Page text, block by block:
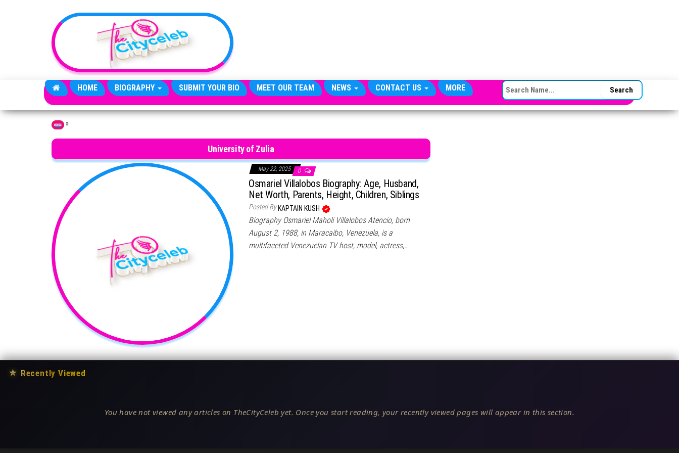
HOME BIOGRAPHY SUBMIT YOUR BIO MEET OUR TEAM NEWS CONTACT US MORE SEARCH FOR:
Home »
University of Zulia
May 22, 2025 0
Osmariel Villalobos Biography: Age, Husband,
Net Worth, Parents, Height, Children, Siblings
Posted By KAPTAIN KUSH
Biography Osmariel Maholi Villalobos Atencio, born
August 2, 1988, in Maracaibo, Venezuela, is a
multifaceted Venezuelan TV host, model, actress,…
★ Recently Viewed
You have not viewed any articles on TheCityCeleb yet. Once you start reading, your recently viewed pages will appear in this section.